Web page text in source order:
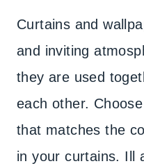
Curtains and
and inviting
they are used
each other.
that matches the
in your curtains. Ill